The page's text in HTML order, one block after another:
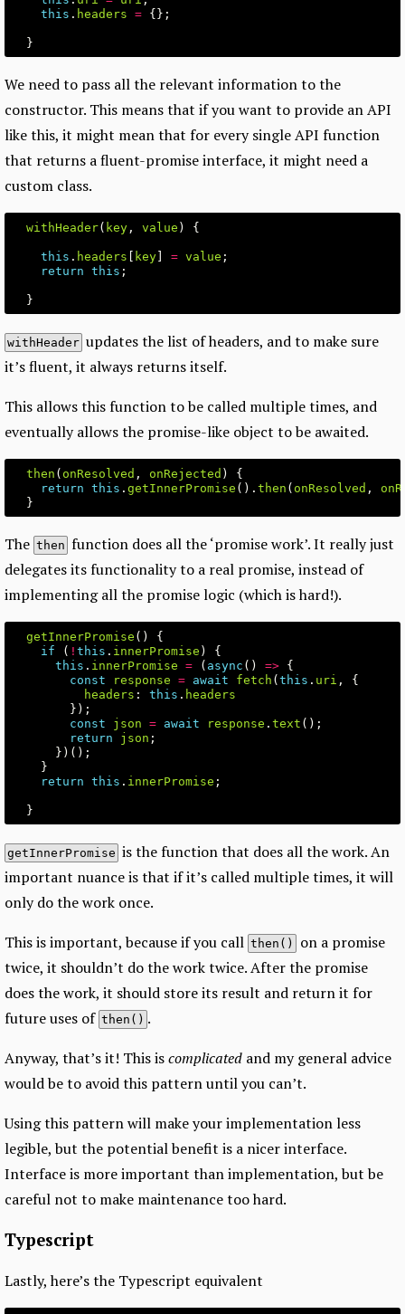
this . headers = {};
}
We need to pass all the relevant information to the
constructor. This means that if you want to provide an API
like this, it might mean that for every single API function
that returns a fluent-promise interface, it might need a
custom class.
withHeader( key , value ) {
this . headers key = value ;
return this ;
}
withHeader updates the list of headers, and to make sure
it’s fluent, it always returns itself.
This allows this function to be called multiple times, and
eventually allows the promise-like object to be awaited.
then ( onResolved , onRejected )
{
return this . getInnerPromise (). then ( onResolved ,
}
The then function does all the ‘promise work’. It really just
delegates its functionality to a real promise, instead of
implementing all the promise logic (which is hard!).
getInnerPromise ()
{
if
( ! this . innerPromise )
{
this . innerPromise = ( async () => {
const
response = await fetch ( this . uri ,
{
headers : this . headers
});
const
json = await response . text ();
return
json ;
})();
}
return this . innerPromise ;
}
getInnerPromise is the function that does all the work. An
important nuance is that if it’s called multiple times, it will
only do the work once.
This is important, because if you call then()
on a promise
twice, it shouldn’t do the work twice. After the promise
does the work, it should store its result and return it for
future uses of then() .
Anyway, that’s it! This iscomplicated and my general advice
would be to avoid this pattern until you can’t.
Using this pattern will make your implementation less
legible, but the potential benefit is a nicer interface.
Interface is more important than implementation, but be
careful not to make maintenance too hard.
Typescript
Lastly, here’s the Typescript equivalent